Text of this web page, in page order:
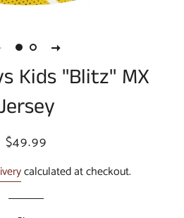
Kids "Blitz" MX
Regular
Sale
$49.99
calculated at checkout.